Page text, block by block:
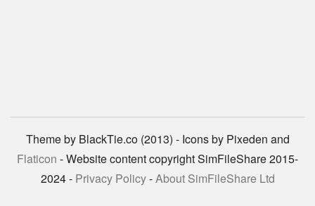
Theme by BlackTie.co (2013) - Icons by Pixeden and
Flaticon - Website content copyright SimFileShare 2015-
2024 - Privacy Policy-About SimFileShare Ltd